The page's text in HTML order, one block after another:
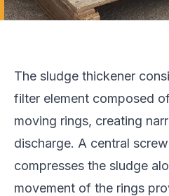
The sludge thickener
filter element composed
moving rings, creating
discharge. A central
compresses the sludge
movement of the rings